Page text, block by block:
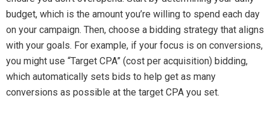
budget, which is the amount you’re willing to spend each day
on your campaign. Then, choose a bidding strategy that aligns
with your goals. For example, if your focus is on conversions,
you might use “Target CPA” (cost per acquisition) bidding,
which automatically sets bids to help get as many
conversions as possible at the target CPA you set.